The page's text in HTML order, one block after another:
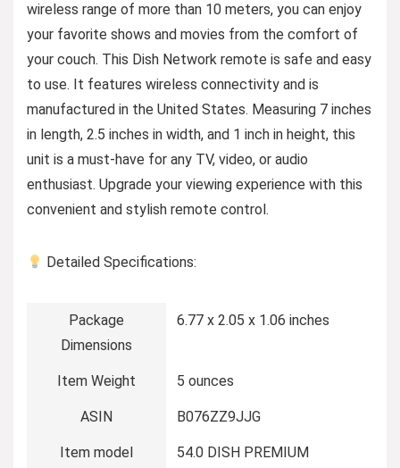
wireless range of more than 10 meters, you can enjoy
your favorite shows and movies from the comfort of
your couch. This Dish Network remote is safe and easy
to use. It features wireless connectivity and is
manufactured in the United States. Measuring 7 inches
in length, 2.5 inches in width, and 1 inch in height, this
unit is a must-have for any TV, video, or audio
enthusiast. Upgrade your viewing experience with this
convenient and stylish remote control.
Detailed Specifications:
Package
Dimensions
6.77 x 2.05 x 1.06 inches
Item Weight 5 ounces
ASIN B076ZZ9JJG
Item model
54.0 DISH PREMIUM